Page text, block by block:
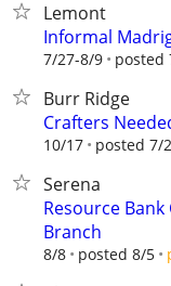
Lemont
Informal
7/27-8/9 posted
Burr Ridge
Crafters
10/17 posted 7/
Serena
Resource
Branch
8/8 posted 8/5